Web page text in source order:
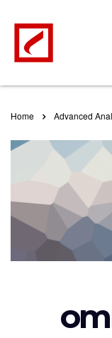
Home Advanced